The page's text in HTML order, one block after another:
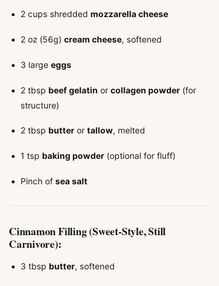
2 cups shredded mozzarella cheese
2 oz (56g)cream cheese, softened
3 largeeggs
2 tbsp beef gelatin orcollagen powder (for
structure)
2 tbsp butter ortallow, melted
1 tsp baking powder (optional for fluff)
Pinch ofsea salt
Cinnamon Filling (Sweet-Style, Still
Carnivore):
3 tbsp butter, softened